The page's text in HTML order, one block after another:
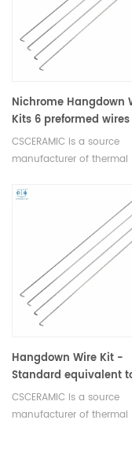
Nichrome Hangdown
Kits 6 preformed wires
equivalent to PE
CSCERAMIC is a source
manufacturer of thermal
Hangdown Wire Kit -
Standard equivalent
N5190285 for PE TGA 7
Sample Kit
CSCERAMIC is a source
manufacturer of thermal